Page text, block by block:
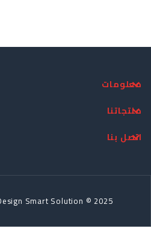
معلومات
منتجاتنا
اتصل بنا
Smart Solution © 2025